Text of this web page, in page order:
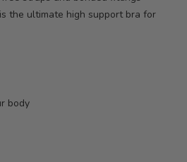
the ultimate high support bra for
body